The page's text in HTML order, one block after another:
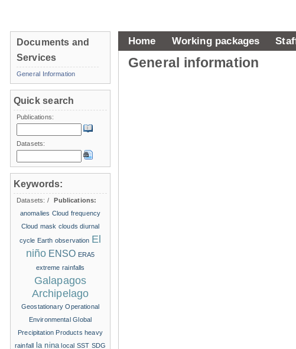
Home Working packages
General information
Documents and
Services
General Information
Quick search
Publications:
Datasets:
Keywords:
Datasets: /
Publications:
anomalies Cloud frequency
Cloud mask clouds diurnal
cycle Earth observation El
niño ENSO ERA5
extreme rainfalls
Galapagos
Archipelago
Geostationary Operational
Environmental Global
Precipitation Products heavy
rainfall la nina local SST SDG